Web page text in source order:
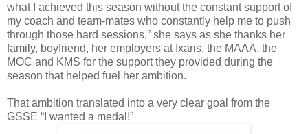
what I achieved this season without the constant support of
my coach and team-mates who constantly help me to push
through those hard sessions,” she says as she thanks her
family, boyfriend, her employers at Ixaris, the MAAA, the
MOC and KMS for the support they provided during the
season that helped fuel her ambition.
That ambition translated into a very clear goal from the
GSSE “I wanted a medal!”